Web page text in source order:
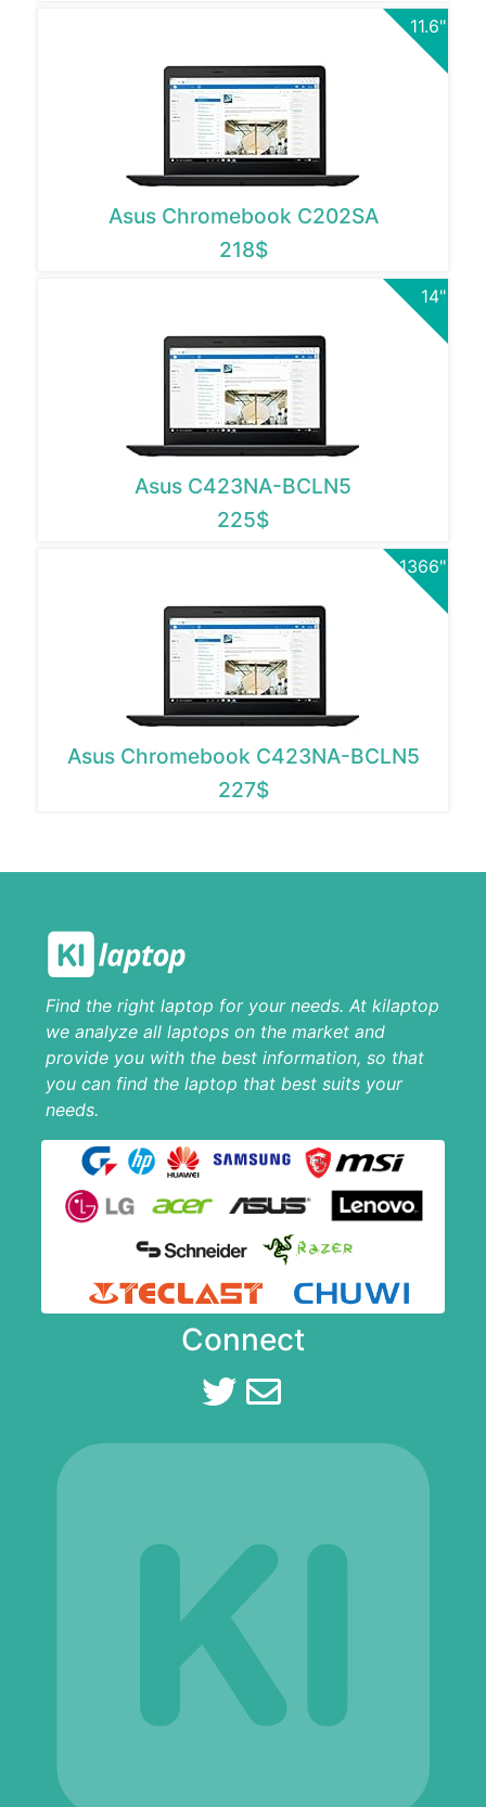
11.6"
Asus Chromebook C202SA
218$
14"
Asus C423NA-BCLN5
225$
1366"
Asus Chromebook C423NA-BCLN5
227$
Find the right laptop for your needs. At kilaptop
we analyze all laptops on the market and
provide you with the best information, so that
you can find the laptop that best suits your
needs.
Connect